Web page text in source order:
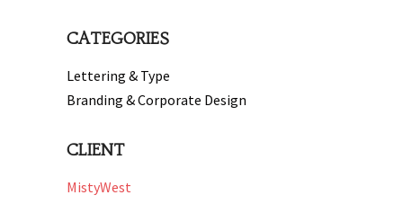
CATEGORIES
Lettering & Type
Branding & Corporate Design
CLIENT
MistyWest